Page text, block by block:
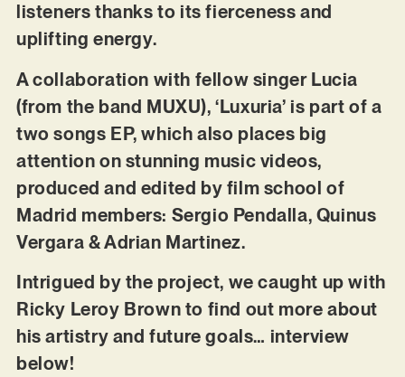
listeners thanks to its fierceness and
uplifting energy.
A collaboration with fellow singer Lucia
(from the band MUXU), ‘Luxuria’ is part of a
two songs EP, which also places big
attention on stunning music videos,
produced and edited by film school of
Madrid members: Sergio Pendalla, Quinus
Vergara & Adrian Martinez.
Intrigued by the project, we caught up with
Ricky Leroy Brown to find out more about
his artistry and future goals… interview
below!